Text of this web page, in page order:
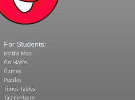
For Students:
Maths Map
Go Maths
Games
Puzzles
Times Tables
TablesMaster